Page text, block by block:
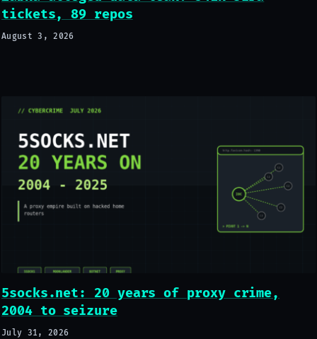
tickets, 89 repos
August 3, 2026
5socks.net: 20 years of proxy crime,
2004 to seizure
July 31, 2026